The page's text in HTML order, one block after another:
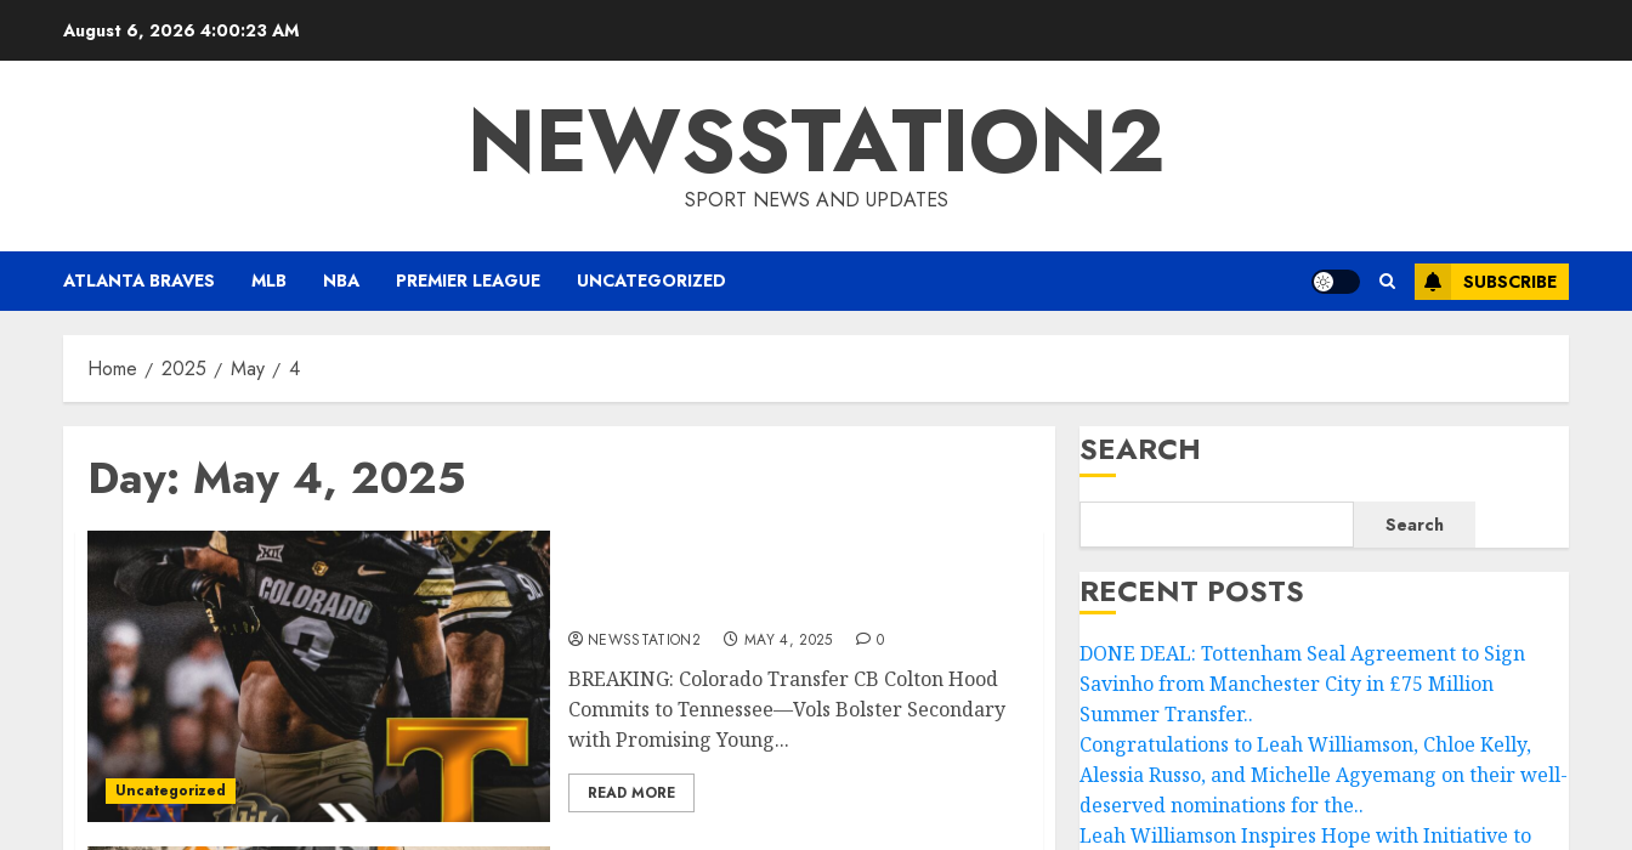
August 6, 2026 4:00:24 AM
NEWSSTATION2
SPORT NEWS AND UPDATES
ATLANTA BRAVES MLB NBA PREMIER LEAGUE UNCATEGORIZED SUBSCRIBE
Home 2025 May 4
Day: May 4, 2025
Uncategorized
NEWSSTATION2 MAY 4, 2025 0
BREAKING: Colorado Transfer CB Colton Hood
Commits to Tennessee—Vols Bolster Secondary
with Promising Young...
READ MORE
SEARCH
Search
RECENT POSTS
DONE DEAL: Tottenham Seal Agreement to Sign
Savinho from Manchester City in £75 Million
Summer Transfer..
Congratulations to Leah Williamson, Chloe Kelly,
Alessia Russo, and Michelle Agyemang on their well-
deserved nominations for the..
Leah Williamson Inspires Hope with Initiative to